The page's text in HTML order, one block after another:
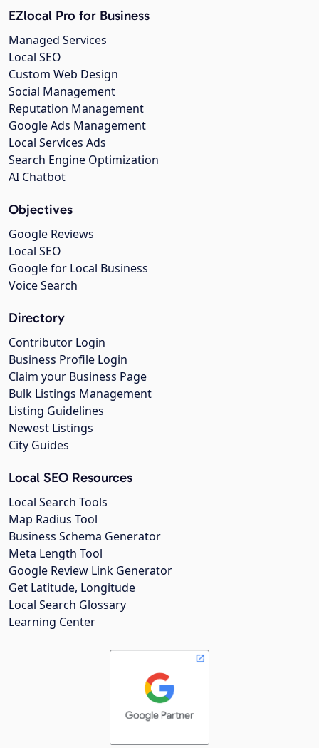
EZlocal Pro for Business
Managed Services
Local SEO
Custom Web Design
Social Management
Reputation Management
Google Ads Management
Local Services Ads
Search Engine Optimization
AI Chatbot
Objectives
Google Reviews
Local SEO
Google for Local Business
Voice Search
Directory
Contributor Login
Business Profile Login
Claim your Business Page
Bulk Listings Management
Listing Guidelines
Newest Listings
City Guides
Local SEO Resources
Local Search Tools
Map Radius Tool
Business Schema Generator
Meta Length Tool
Google Review Link Generator
Get Latitude, Longitude
Local Search Glossary
Learning Center